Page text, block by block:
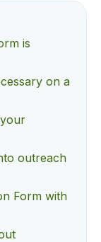
is
on a
outreach
Form with